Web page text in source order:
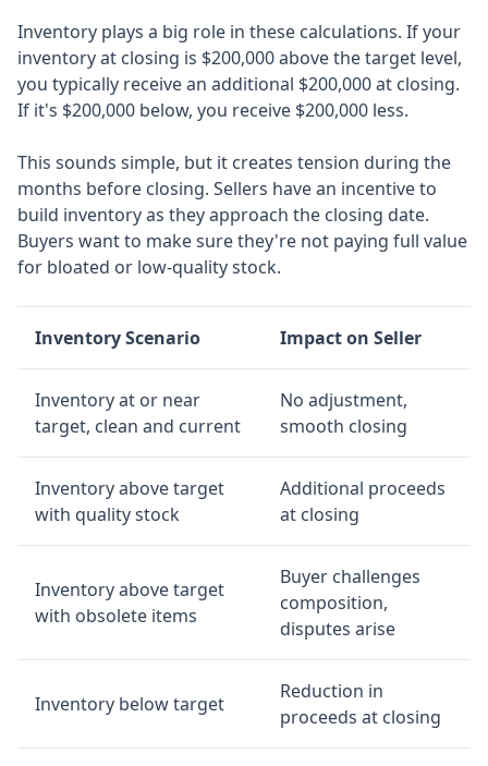
Inventory plays a big role in these calculations. If your
inventory at closing is $200,000 above the target level,
you typically receive an additional $200,000 at closing.
If it's $200,000 below, you receive $200,000 less.
This sounds simple, but it creates tension during the
months before closing. Sellers have an incentive to
build inventory as they approach the closing date.
Buyers want to make sure they're not paying full value
for bloated or low-quality stock.
Inventory Scenario Impact on Seller
Inventory at or near
target, clean and current
No adjustment,
smooth closing
Inventory above target
with quality stock
Additional proceeds
at closing
Inventory above target
with obsolete items
Buyer challenges
composition,
disputes arise
Inventory below target
Reduction in
proceeds at closing